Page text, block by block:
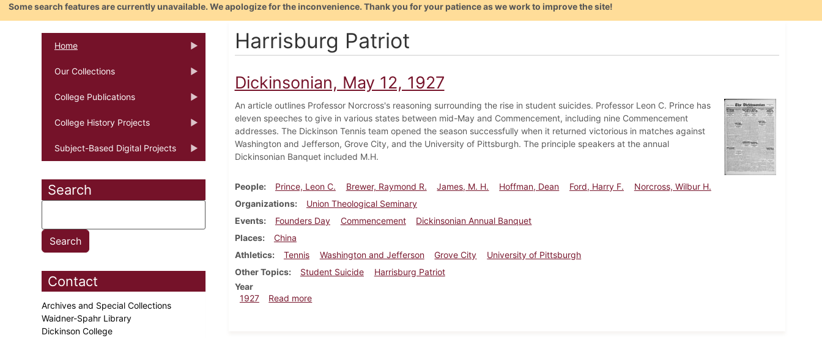
Some search features are currently unavailable. We apologize for the inconvenience. Thank you for your patience as we work to improve the site!
Home
Our Collections
College Publications
College History Projects
Subject-Based Digital Projects
Search
Contact
Archives and Special Collections
Waidner-Spahr Library
Dickinson College
Harrisburg Patriot
Dickinsonian, May 12, 1927
An article outlines Professor Norcross's reasoning surrounding the rise in student suicides. Professor Leon C. Prince has
eleven speeches to give in various states between mid-May and Commencement, including nine Commencement
addresses. The Dickinson Tennis team opened the season successfully when it returned victorious in matches against
Washington and Jefferson, Grove City, and the University of Pittsburgh. The principle speakers at the annual
Dickinsonian Banquet included M.H.
People Prince, Leon C. Brewer, Raymond R. James, M. H. Hoffman, Dean Ford, Harry F.
Norcross, Wilbur H.
Organizations
Union Theological Seminary
Events
Founders Day Commencement
Dickinsonian Annual Banquet
Places
China
Athletics
Tennis Washington and Jefferson Grove City
University of Pittsburgh
Other Topics
Student Suicide
Harrisburg Patriot
Year
1927
Read moreabout Dickinsonian, May 12, 1927